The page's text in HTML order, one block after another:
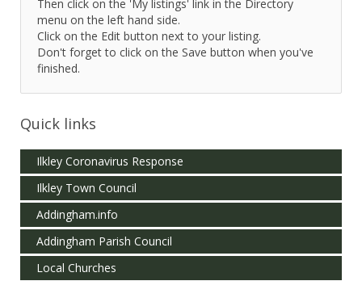
Then click on the 'My listings' link in the Directory
menu on the left hand side.
Click on the Edit button next to your listing.
Don't forget to click on the Save button when you've
finished.
Quick links
Ilkley Coronavirus Response
Ilkley Town Council
Addingham.info
Addingham Parish Council
Local Churches